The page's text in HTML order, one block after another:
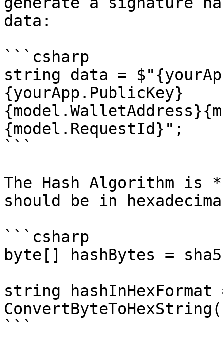
data:
```csharp
string data =
{yourApp.PublicKey}
{model.RequestId}";
```
The Hash Algorithm is
should be in
```csharp
byte[] hashBytes =
string hashInHexFormat
```